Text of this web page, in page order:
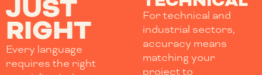
JUST
RIGHT
Every language
requires the right
For technical and
industrial sectors,
accuracy means
matching your
project to